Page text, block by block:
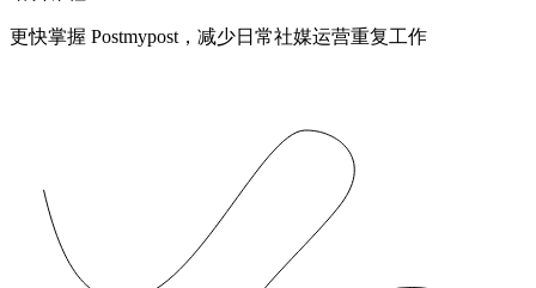
更快掌握 Postmypost，减少日常社媒运营重复工作